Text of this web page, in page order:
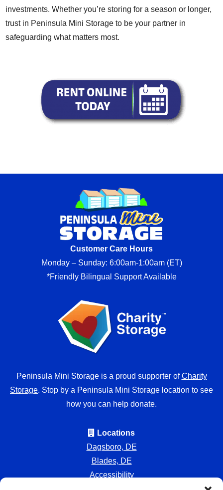
investments. Whether you’re storing for a season or longer,
trust in Peninsula Mini Storage to be your partner in
safeguarding what matters most.
Customer Care Hours
Monday – Sunday: 6:00am-1:00am (ET)
*Friendly Bilingual Support Available
Peninsula Mini Storage is a proud supporter ofCharity
Storage. Stop by a Peninsula Mini Storage location to see
how you can help donate.
Locations
Dagsboro, DE
Blades, DE
Accessibility